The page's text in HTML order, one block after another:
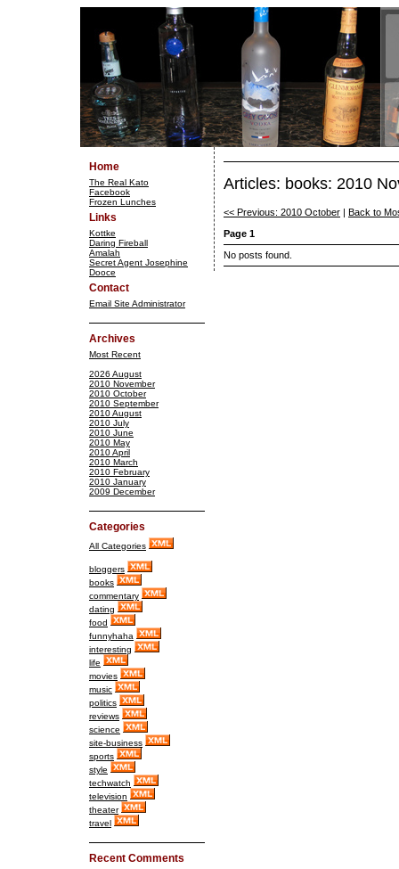
Home
The Real Kato
Facebook
Frozen Lunches
Links
Kottke
Daring Fireball
Amalah
Secret Agent Josephine
Dooce
Contact
Email Site Administrator
Archives
Most Recent
2026 August
2010 November
2010 October
2010 September
2010 August
2010 July
2010 June
2010 May
2010 April
2010 March
2010 February
2010 January
2009 December
Categories
All Categories
bloggers
books
commentary
dating
food
funnyhaha
interesting
life
movies
music
politics
reviews
science
site-business
sports
style
techwatch
television
theater
travel
Recent Comments
Articles: books: 2010
<< Previous: 2010 October
Back to
Page 1
No posts found.